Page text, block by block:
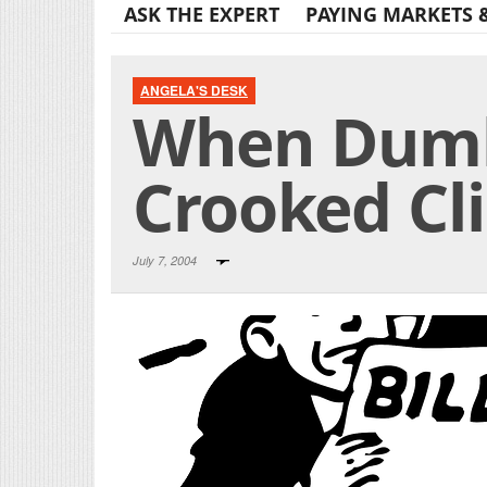
ASK THE EXPERT PAYING MARKETS
ANGELA'S DESK
When
Crooked
July 7, 2004